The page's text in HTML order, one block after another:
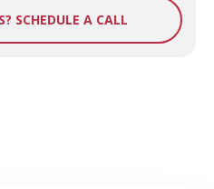
SCHEDULE A CALL